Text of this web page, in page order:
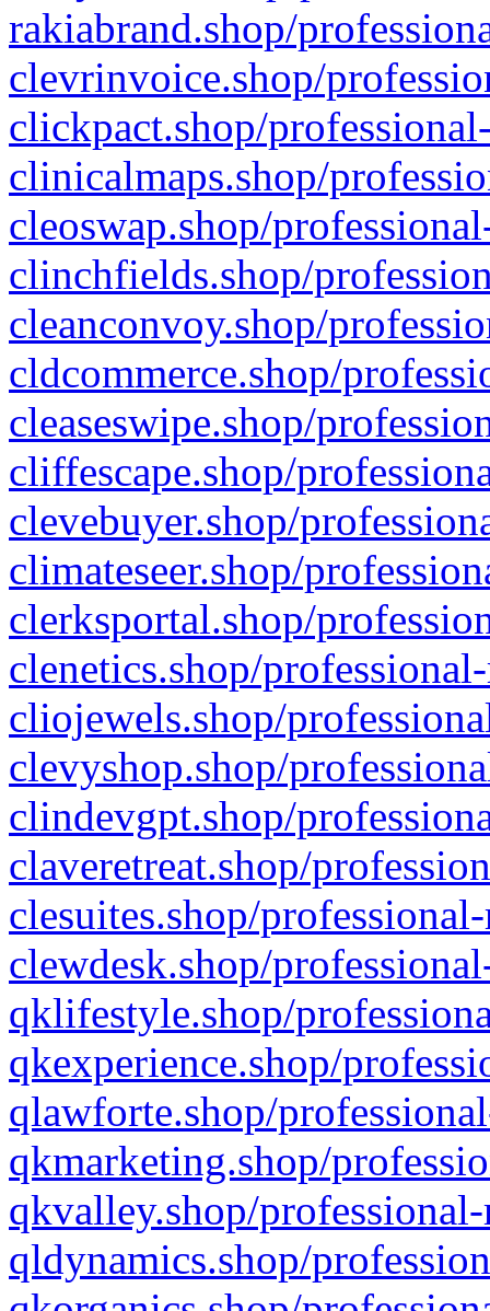
rakiabrand.shop/
clevrinvoice.shop/
clickpact.shop/
clinicalmaps.shop/
cleoswap.shop/
clinchfields.shop/
cleanconvoy.shop/
cldcommerce.shop/
cleaseswipe.shop/
cliffescape.shop/
clevebuyer.shop/
climateseer.shop/
clerksportal.shop/
clenetics.shop/
cliojewels.shop/
clevyshop.shop/
clindevgpt.shop/
claveretreat.shop/
clesuites.shop/
clewdesk.shop/
qklifestyle.shop/
qkexperience.shop/
qlawforte.shop/
qkmarketing.shop/
qkvalley.shop/
qldynamics.shop/